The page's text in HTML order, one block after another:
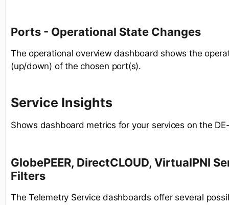
Ports - Operational State Changes
The operational overview dashboard shows the
(up/down) of the chosen port(s).
Service Insights
Shows dashboard metrics for your services on the
GlobePEER, DirectCLOUD, VirtualPNI
Filters
The Telemetry Service dashboards offer several